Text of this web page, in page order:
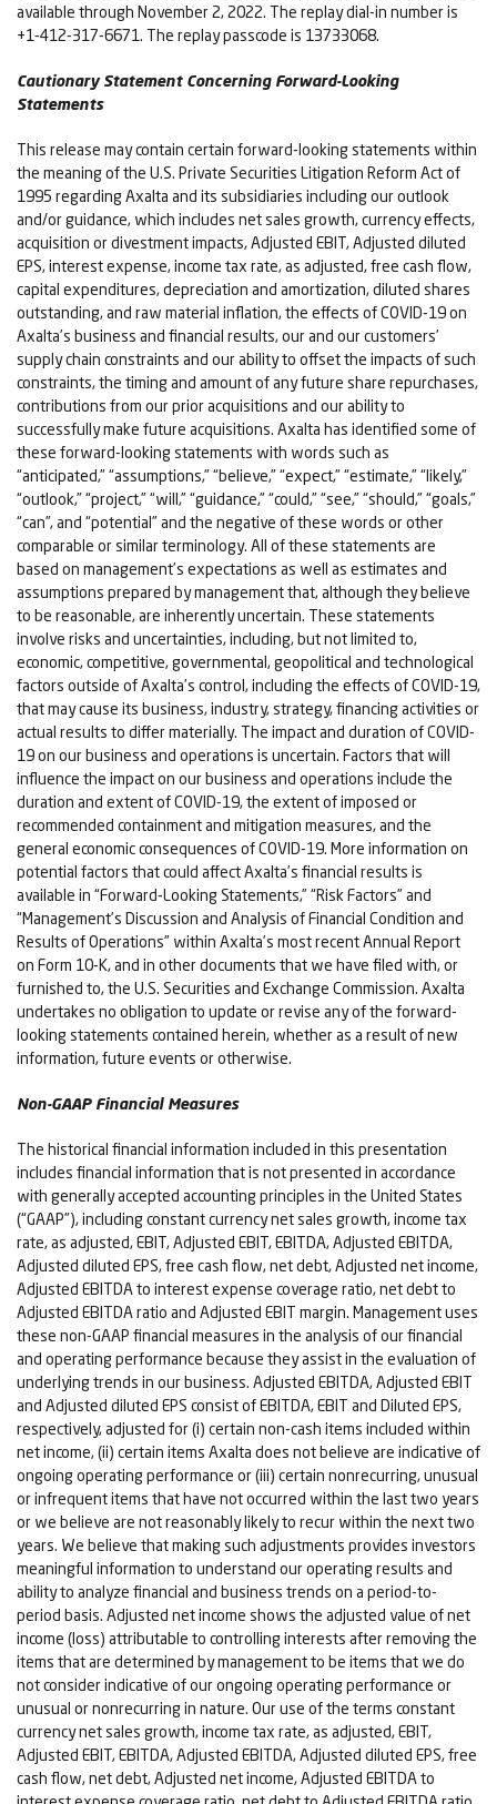
available through November 2, 2022. The replay dial-in number is
+1-412-317-6671. The replay passcode is 13733068.
Cautionary Statement Concerning Forward-Looking
Statements
This release may contain certain forward-looking statements within
the meaning of the U.S. Private Securities Litigation Reform Act of
1995 regarding Axalta and its subsidiaries including our outlook
and/or guidance, which includes net sales growth, currency effects,
acquisition or divestment impacts, Adjusted EBIT, Adjusted diluted
EPS, interest expense, income tax rate, as adjusted, free cash flow,
capital expenditures, depreciation and amortization, diluted shares
outstanding, and raw material inflation, the effects of COVID-19 on
Axalta’s business and financial results, our and our customers’
supply chain constraints and our ability to offset the impacts of such
constraints, the timing and amount of any future share repurchases,
contributions from our prior acquisitions and our ability to
successfully make future acquisitions. Axalta has identified some of
these forward-looking statements with words such as
“anticipated,” “assumptions,” “believe,” “expect,” “estimate,” “likely,”
“outlook,” “project,” “will,” “guidance,” “could,” “see,” “should,” “goals,”
“can”, and “potential” and the negative of these words or other
comparable or similar terminology. All of these statements are
based on management’s expectations as well as estimates and
assumptions prepared by management that, although they believe
to be reasonable, are inherently uncertain. These statements
involve risks and uncertainties, including, but not limited to,
economic, competitive, governmental, geopolitical and technological
factors outside of Axalta’s control, including the effects of COVID-19,
that may cause its business, industry, strategy, financing activities or
actual results to differ materially. The impact and duration of COVID-
19 on our business and operations is uncertain. Factors that will
influence the impact on our business and operations include the
duration and extent of COVID-19, the extent of imposed or
recommended containment and mitigation measures, and the
general economic consequences of COVID-19. More information on
potential factors that could affect Axalta’s financial results is
available in “Forward-Looking Statements,” “Risk Factors” and
“Management’s Discussion and Analysis of Financial Condition and
Results of Operations” within Axalta’s most recent Annual Report
on Form 10-K, and in other documents that we have filed with, or
furnished to, the U.S. Securities and Exchange Commission. Axalta
undertakes no obligation to update or revise any of the forward-
looking statements contained herein, whether as a result of new
information, future events or otherwise.
Non-GAAP Financial Measures
The historical financial information included in this presentation
includes financial information that is not presented in accordance
with generally accepted accounting principles in the United States
(“GAAP”), including constant currency net sales growth, income tax
rate, as adjusted, EBIT, Adjusted EBIT, EBITDA, Adjusted EBITDA,
Adjusted diluted EPS, free cash flow, net debt, Adjusted net income,
Adjusted EBITDA to interest expense coverage ratio, net debt to
Adjusted EBITDA ratio and Adjusted EBIT margin. Management uses
these non-GAAP financial measures in the analysis of our financial
and operating performance because they assist in the evaluation of
underlying trends in our business. Adjusted EBITDA, Adjusted EBIT
and Adjusted diluted EPS consist of EBITDA, EBIT and Diluted EPS,
respectively, adjusted for (i) certain non-cash items included within
net income, (ii) certain items Axalta does not believe are indicative of
ongoing operating performance or (iii) certain nonrecurring, unusual
or infrequent items that have not occurred within the last two years
or we believe are not reasonably likely to recur within the next two
years. We believe that making such adjustments provides investors
meaningful information to understand our operating results and
ability to analyze financial and business trends on a period-to-
period basis. Adjusted net income shows the adjusted value of net
income (loss) attributable to controlling interests after removing the
items that are determined by management to be items that we do
not consider indicative of our ongoing operating performance or
unusual or nonrecurring in nature. Our use of the terms constant
currency net sales growth, income tax rate, as adjusted, EBIT,
Adjusted EBIT, EBITDA, Adjusted EBITDA, Adjusted diluted EPS, free
cash flow, net debt, Adjusted net income, Adjusted EBITDA to